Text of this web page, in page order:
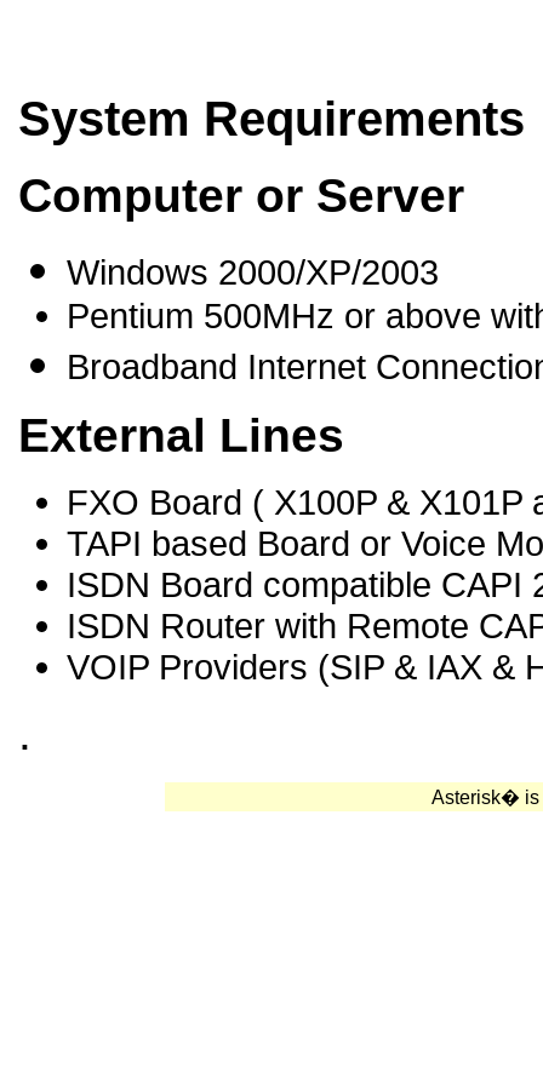
System Requirements
Computer or Server
Windows 2000/XP/2003
Pentium 500MHz or above
Broadband Internet
External Lines
FXO Board ( X100P & X101P
TAPI based Board or Voice
ISDN Board compatible CAPI
ISDN Router with Remote
VOIP Providers (SIP & IAX &
.
Asterisk� is